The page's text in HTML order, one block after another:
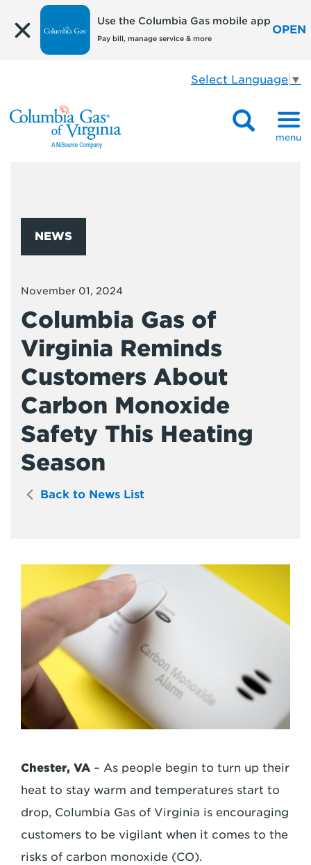
Use the Columbia Gas mobile app
Pay bill, manage service & more
OPEN
Select Language ▼
menu
NEWS
November 01, 2024
Columbia Gas of
Virginia Reminds
Customers About
Carbon Monoxide
Safety This Heating
Season
Back to News List
Chester, VA – As people begin to turn up their
heat to stay warm and temperatures start to
drop, Columbia Gas of Virginia is encouraging
customers to be vigilant when it comes to the
risks of carbon monoxide (CO).